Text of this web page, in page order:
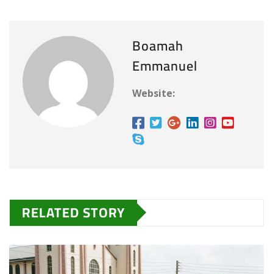
Boamah
Emmanuel
Website:
RELATED STORY